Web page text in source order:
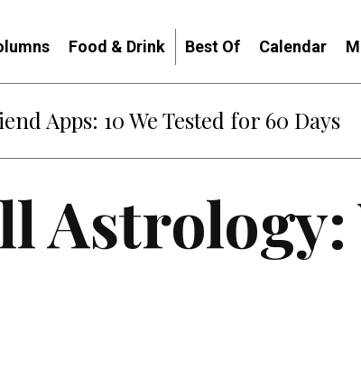
Food & Drink Best Of Calendar
Apps: 10 We Tested for 60 Days
Astrology: